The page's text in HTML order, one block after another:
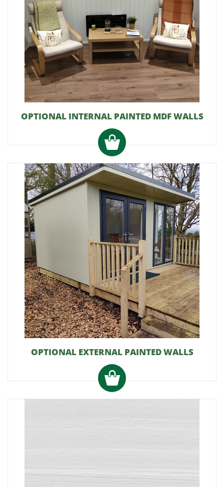
OPTIONAL INTERNAL PAINTED MDF WALLS
OPTIONAL EXTERNAL PAINTED WALLS